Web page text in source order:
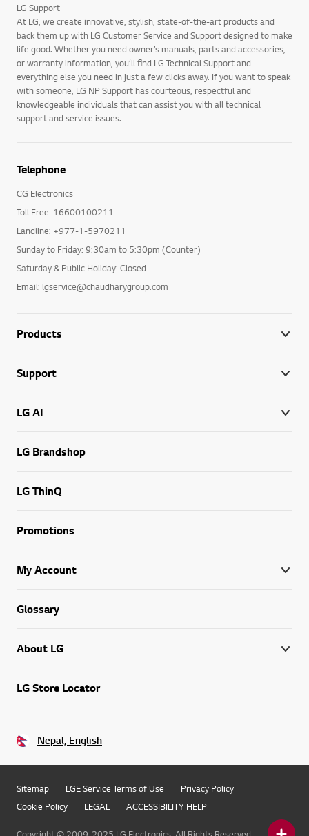
LG Support
At LG, we create innovative, stylish, state-of-the-art products and
back them up with LG Customer Service and Support designed to make
life good. Whether you need owner’s manuals, parts and accessories,
or warranty information, you’ll find LG Technical Support and
everything else you need in just a few clicks away. If you want to speak
with someone, LG NP Support has courteous, respectful and
knowledgeable individuals that can assist you with all technical
support and service issues.
Telephone
CG Electronics
Toll Free: 16600100211
Landline: +977-1-5970211
Sunday to Friday: 9:30am to 5:30pm (Counter)
Saturday & Public Holiday: Closed
Email: lgservice@chaudharygroup.com
Products
Support
LG AI
LG Brandshop
LG ThinQ
Promotions
My Account
Glossary
About LG
LG Store Locator
Nepal, English
Sitemap LGE Service Terms of Use
Privacy Policy
Cookie Policy
LEGAL ACCESSIBILITY HELP